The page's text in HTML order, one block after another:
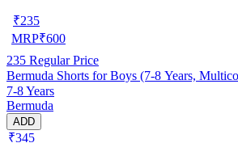
₹235
MRP₹600
235 Regular Price
Bermuda Shorts for Boys (7-8 Years,
7-8 Years
Bermuda
ADD
₹345